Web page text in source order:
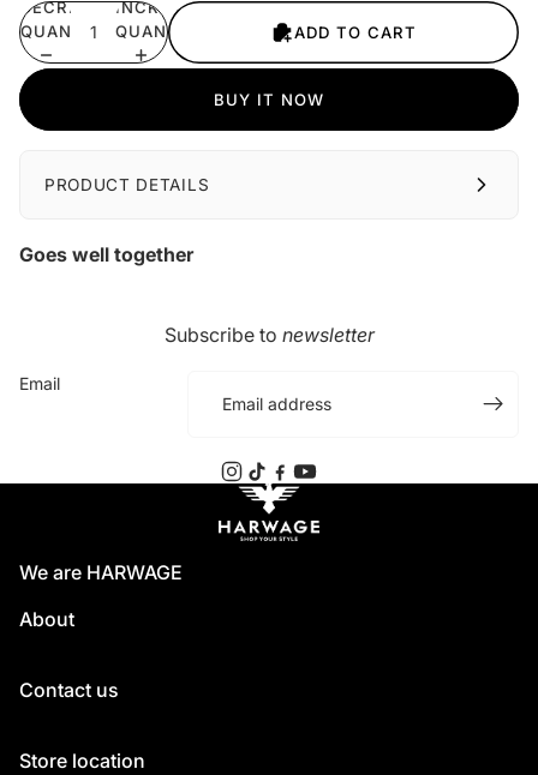
DECREASE
QUANTITY
INCREASE
QUANTITY
ADD TO CART
BUY IT NOW
PRODUCT DETAILS
Goes well together
Subscribe to newsletter
Email
We are HARWAGE
About
Contact us
Store location